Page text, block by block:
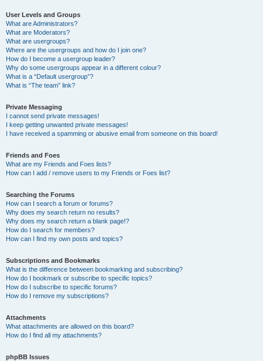
User Levels and Groups
What are Administrators?
What are Moderators?
What are usergroups?
Where are the usergroups and how do I join one?
How do I become a usergroup leader?
Why do some usergroups appear in a different colour?
What is a “Default usergroup”?
What is “The team” link?
Private Messaging
I cannot send private messages!
I keep getting unwanted private messages!
I have received a spamming or abusive email from someone on this board!
Friends and Foes
What are my Friends and Foes lists?
How can I add / remove users to my Friends or Foes list?
Searching the Forums
How can I search a forum or forums?
Why does my search return no results?
Why does my search return a blank page!?
How do I search for members?
How can I find my own posts and topics?
Subscriptions and Bookmarks
What is the difference between bookmarking and subscribing?
How do I bookmark or subscribe to specific topics?
How do I subscribe to specific forums?
How do I remove my subscriptions?
Attachments
What attachments are allowed on this board?
How do I find all my attachments?
phpBB Issues